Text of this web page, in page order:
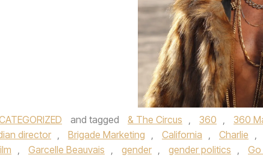
and tagged & The Circus , 360 , 360
director , Brigade Marketing , California , Charlie ,
, Garcelle Beauvais , gender , gender politics , Go